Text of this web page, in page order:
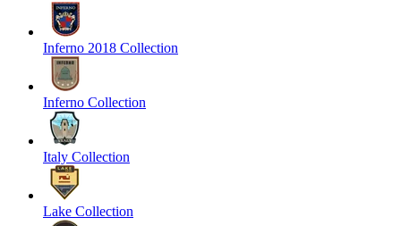
Inferno 2018 Collection
Inferno Collection
Italy Collection
Lake Collection